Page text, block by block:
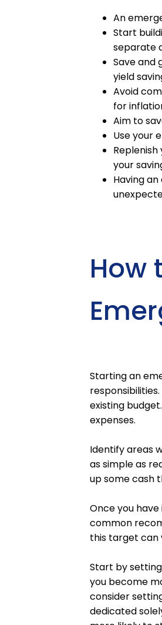
An
Start
separate
Save and
yield
Avoid
for
Aim to
Use your
your
Having
How
Starting an
existing
expenses.
Identify areas
as simple as
up some cash
Once you
common
this target can
Start by
you become
consider
dedicated